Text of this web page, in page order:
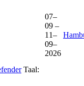
Taal:
07–
09 –
11–
09–
2026